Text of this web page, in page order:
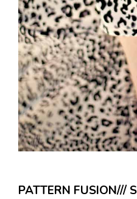
PATTERN FUSION///